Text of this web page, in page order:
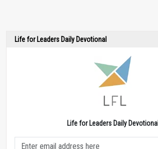
Life for Leaders Daily Devotional
Life for Leaders Daily Devotional